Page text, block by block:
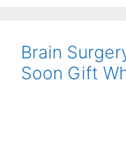
Brain
Soon Gift